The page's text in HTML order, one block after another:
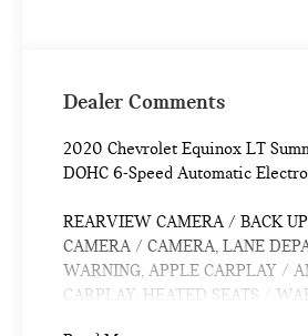
Dealer Comments
2020 Chevrolet Equinox LT
DOHC 6-Speed Automatic
REARVIEW CAMERA / BACK
CAMERA / CAMERA, LANE
WARNING, APPLE CARPLAY /
CARPLAY, HEATED SEATS /